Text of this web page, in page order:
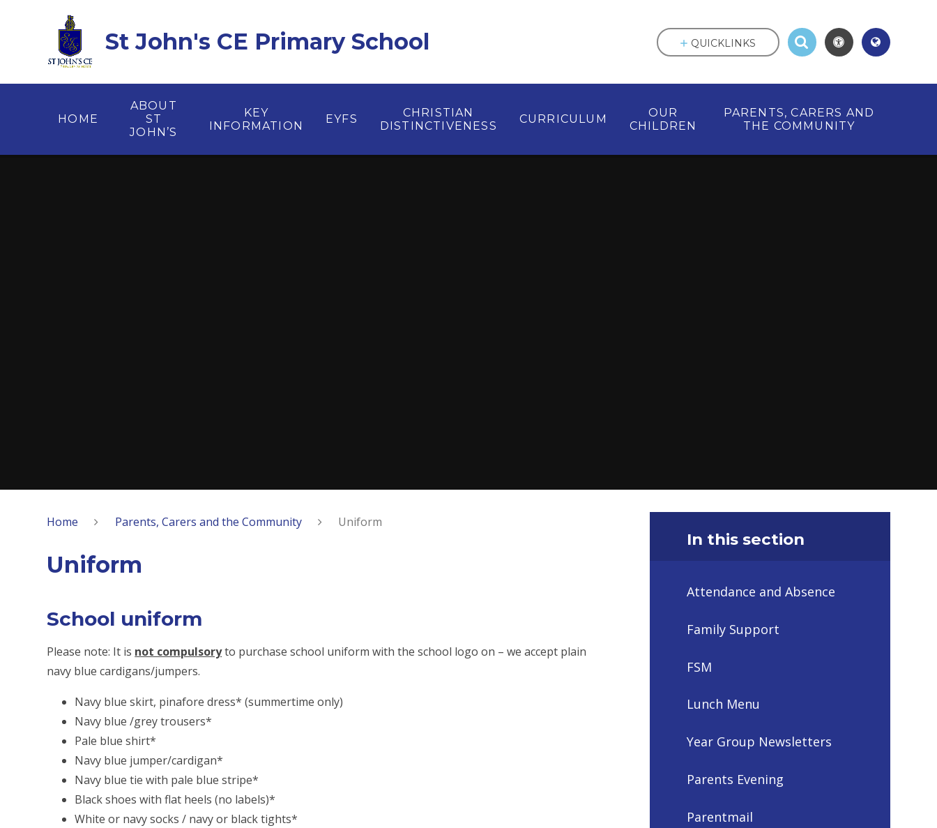
St John's CE Primary School
HOME
ABOUT
ST
JOHN’S
KEY
INFORMATION
EYFS
CHRISTIAN
DISTINCTIVENESS
CURRICULUM
OUR
CHILDREN
PARENTS, CARERS AND
THE COMMUNITY
QUICKLINKS
Home Parents, Carers and the Community Uniform
Uniform
School uniform
Please note: It is not compulsoryto purchase school uniform with the school logo on – we accept plain
navy blue cardigans/jumpers.
Navy blue skirt, pinafore dress* (summertime only)
Navy blue /grey trousers*
Pale blue shirt*
Navy blue jumper/cardigan*
Navy blue tie with pale blue stripe*
Black shoes with flat heels (no labels)*
White or navy socks / navy or black tights*
In this section
Attendance and Absence
Family Support
FSM
Lunch Menu
Year Group Newsletters
Parents Evening
Parentmail